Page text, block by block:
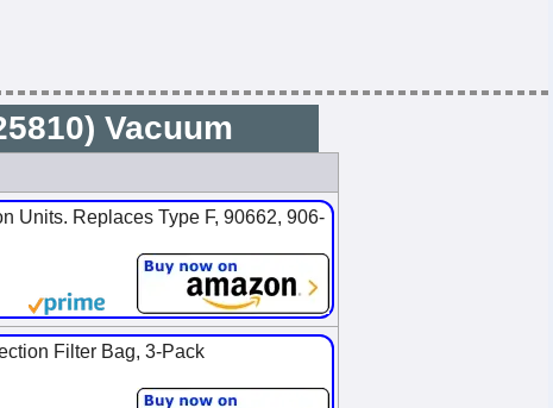
Vacuum
Units. Replaces Type F, 90662, 906-
Filter Bag, 3-Pack